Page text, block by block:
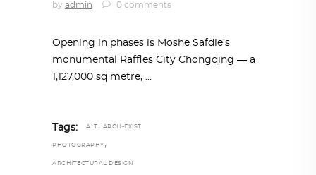
by admin 0 comments
Opening in phases is Moshe Safdie’s
monumental Raffles City Chongqing — a
1,127,000 sq metre,
Tags: ALT , ARCH-EXIST
PHOTOGRAPHY ,
ARCHITECTURAL DESIGN